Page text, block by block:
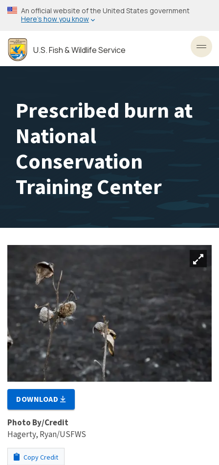
Skip
to
content
An official website of the United States government
Here’s how you know
U.S. Fish & Wildlife Service
Prescribed burn at
National
Conservation
Training Center
DOWNLOAD
Photo By/Credit
Hagerty, Ryan/USFWS
Copy Credit